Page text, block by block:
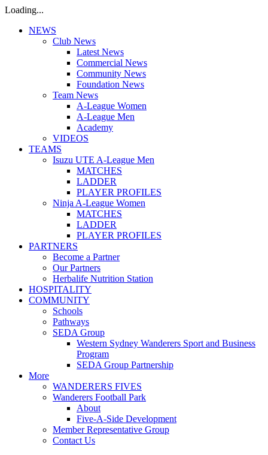
Loading...
NEWS
Club News
Latest News
Commercial News
Community News
Foundation News
Team News
A-League Women
A-League Men
Academy
VIDEOS
TEAMS
Isuzu UTE A-League Men
MATCHES
LADDER
PLAYER PROFILES
Ninja A-League Women
MATCHES
LADDER
PLAYER PROFILES
PARTNERS
Become a Partner
Our Partners
Herbalife Nutrition Station
HOSPITALITY
COMMUNITY
Schools
Pathways
SEDA Group
Western Sydney Wanderers Sport and Business
Program
SEDA Group Partnership
More
WANDERERS FIVES
Wanderers Football Park
About
Five-A-Side Development
Member Representative Group
Contact Us